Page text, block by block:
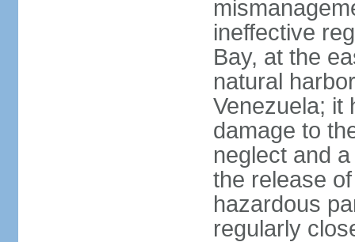
ineffective
Bay, at the
natural
Venezuela; it
damage to
neglect and
the release
hazardous
regularly